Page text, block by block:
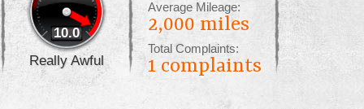
10.0
Really Awful
Average Mileage:
2,000 miles
Total Complaints:
1 complaints